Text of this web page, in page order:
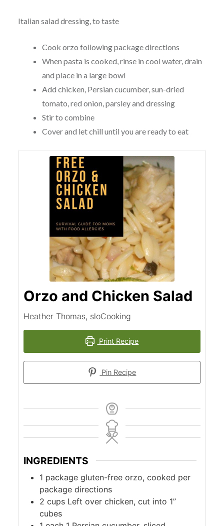
Italian salad dressing, to taste
Cook orzo following package directions
When pasta is cooked, rinse in cool water, drain
and place in a large bowl
Add chicken, Persian cucumber, sun-dried
tomato, red onion, parsley and dressing
Stir to combine
Cover and let chill until you are ready to eat
Orzo and Chicken Salad
Heather Thomas, sloCooking
Print Recipe
Pin Recipe
INGREDIENTS
1 package gluten-free orzo, cooked per
package directions
2 cups Left over chicken, cut into 1”
cubes